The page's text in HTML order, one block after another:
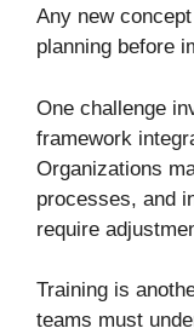
Any new
planning before
One challenge
framework
Organizations
processes, and
require
Training is
teams must